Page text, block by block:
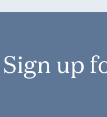
Sign up